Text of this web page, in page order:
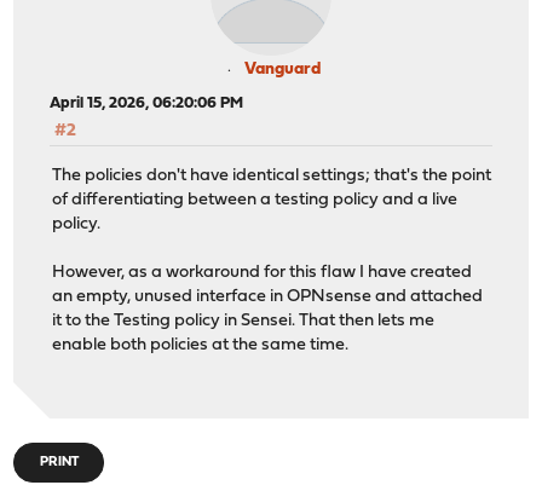
Vanguard
April 15, 2026, 06:20:06 PM
#2
The policies don't have identical settings; that's the point
of differentiating between a testing policy and a live
policy.
However, as a workaround for this flaw I have created
an empty, unused interface in OPNsense and attached
it to the Testing policy in Sensei. That then lets me
enable both policies at the same time.
PRINT